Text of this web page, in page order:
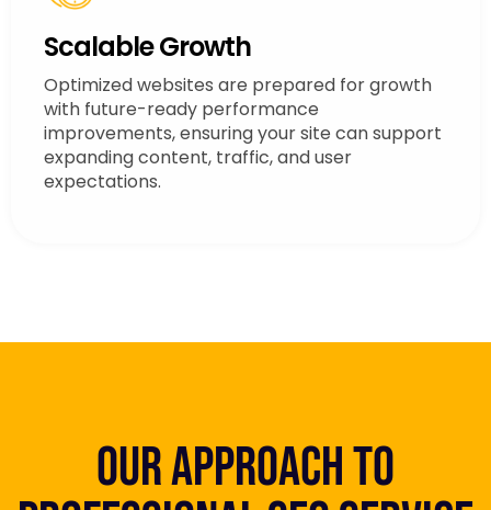
Scalable Growth
Optimized websites are prepared for growth
with future-ready performance
improvements, ensuring your site can support
expanding content, traffic, and user
expectations.
Our Approach to